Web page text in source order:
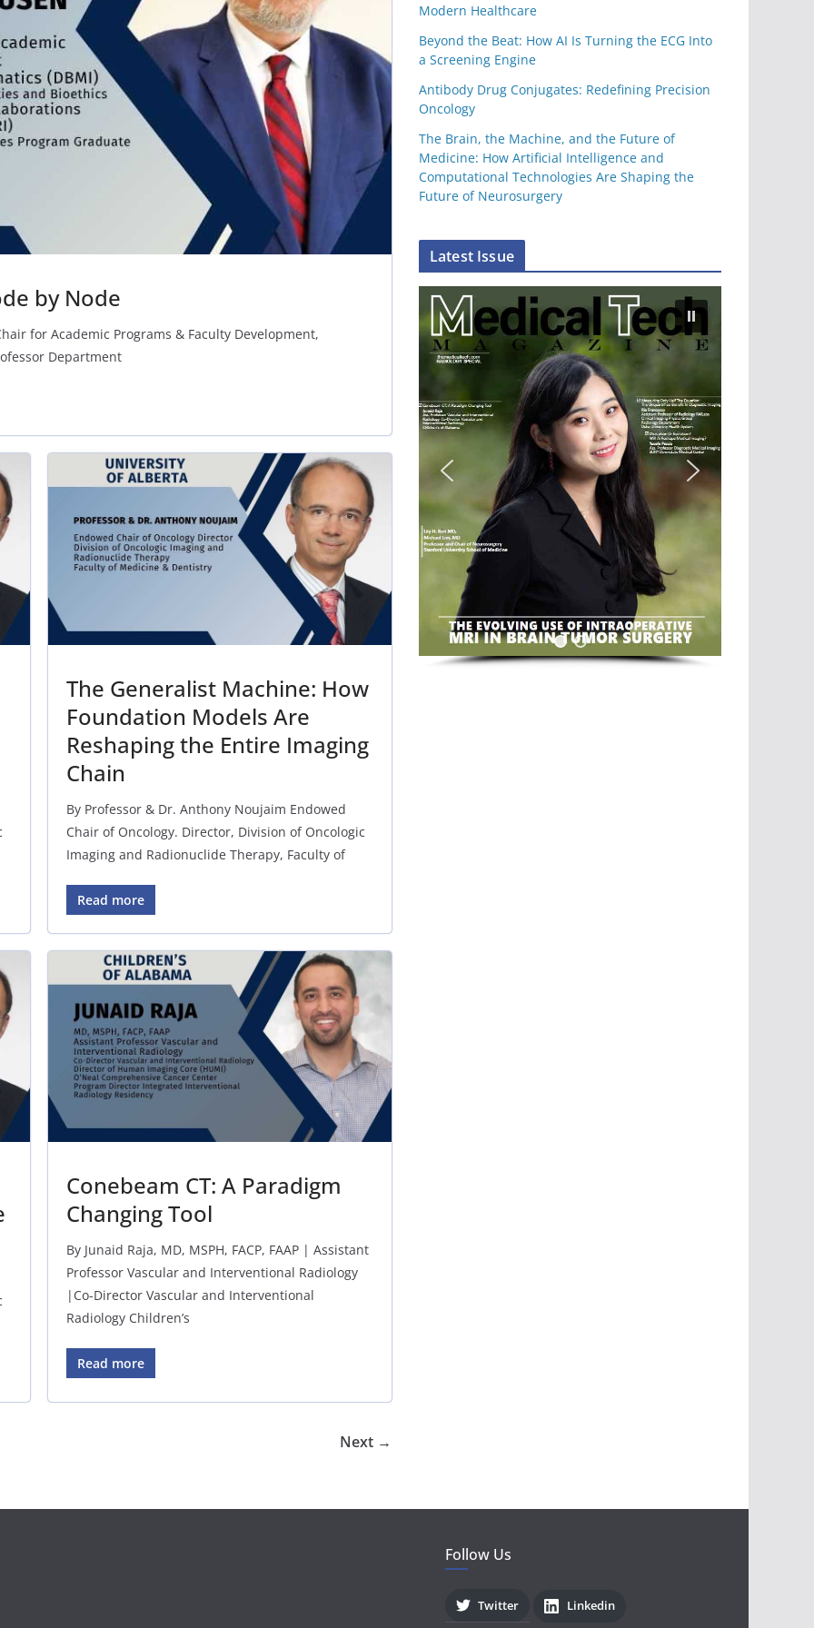
by Node
for Academic Programs & Faculty Development,
Department
The Generalist Machine: How
Foundation Models Are
Reshaping the Entire Imaging
Chain
By Professor & Dr. Anthony Noujaim Endowed
Chair of Oncology. Director, Division of Oncologic
Imaging and Radionuclide Therapy, Faculty of
Read more
Conebeam CT: A Paradigm
Changing Tool
By Junaid Raja, MD, MSPH, FACP, FAAP | Assistant
Professor Vascular and Interventional Radiology
|Co-Director Vascular and Interventional
Radiology Children’s
Read more
Next →
Modern Healthcare
Beyond the Beat: How AI Is Turning the ECG Into
a Screening Engine
Antibody Drug Conjugates: Redefining Precision
Oncology
The Brain, the Machine, and the Future of
Medicine: How Artificial Intelligence and
Computational Technologies Are Shaping the
Future of Neurosurgery
Latest Issue
Follow Us
Twitter Linkedin